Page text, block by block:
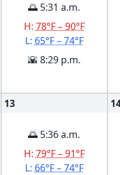
🌅 5:31 a.m.
H: 78°F – 90°F
L: 65°F – 74°F
🌇 8:29 p.m.
13
🌅 5:36 a.m.
H: 79°F – 91°F
L: 66°F – 74°F